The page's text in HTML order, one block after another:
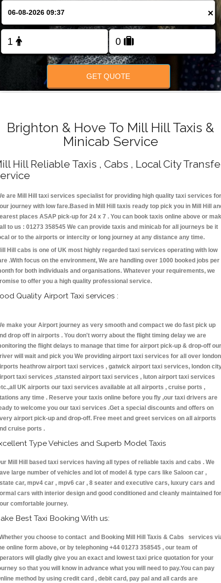
FOLLOW US
×
GET QUOTE
Brighton & Hove To Mill Hill Taxis &
Minicab Service
Hill Reliable Taxis , Cabs , Local City
are Mill Hill taxi services specialist for providing high quality taxi services for
journey with low fare.Based in Mill Hill taxis ready top pick you in Mill Hill
places ASAP pick-up for 24 x 7 . You can book taxis online above or
to us : 01273 358545 We can provide taxis and minicab for all journeys be it
or to the airports or intercity or long journey at any distance any time.
Hill cabs is one of UK most highly regarded taxi services operating with low
.With focus on the environment, We are handling over 1000 booked jobs per
for both individuals and organisations. Whatever your requirements, we
to offer you a high quality professional service.
Quality Airport Taxi services :
make your Airport journey as very smooth and compact we do fast pick up
drop off in airports . You don't worry about the flight timing delay we are
the flight delays to manage that time for airport pick-up & drop-off our
will wait and pick you We providing airport taxi services for all over london
heathrow airport taxi services , gatwick airport taxi services, london
taxi services ,stansted airport taxi services , luton airport taxi services
UK airports our taxi services available at all airports , cruise ports ,
any time . Reserve your taxis online before you fly ,our taxi drivers are
to welcome you our taxi services .Get a special discounts and offers on
airport pick-up and drop-off. Free meet and greet services on all airports
cruise ports .
Type Vehicles and Superb Model Taxis
Mill Hill based taxi services having all types of reliable taxis and cabs . We
large number of vehicles and lot of model & type cars like Saloon car ,
car, mpv4 car , mpv6 car , 8 seater and executive cars, luxury cars and
cars with interior design and good conditioned and cleanly maintained for
comfortable journey.
Best Taxi Booking With us:
you choose to contact and Booking Mill Hill Taxis & Cabs services
online form above, or by telephoning +44 01273 358545 , our team of
will gladly give you an exact and lowest taxi price quotation for your
so that you will know in advance what you will need to pay.You can pay
method by using credit card , debit card, pay pal and all cards are